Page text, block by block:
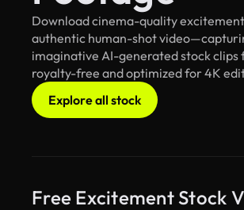
Download cinema-quality
authentic human-shot
imaginative AI-generated stock clips
royalty-free and optimized for 4K
Explore all stock
Free Excitement Stock